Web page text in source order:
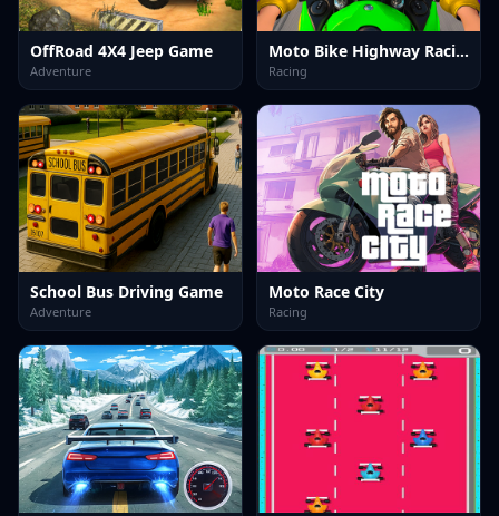
OffRoad 4X4 Jeep Game
Adventure
Moto Bike Highway Racing Game
Racing
School Bus Driving Game
Adventure
Moto Race City
Racing